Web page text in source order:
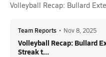
Volleyball Recap: Bullard
Team Reports • Nov 8, 2025
Volleyball Recap: Bullard
Streak t...